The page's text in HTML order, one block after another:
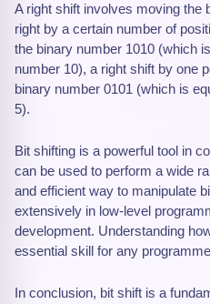
A right shift involves moving the
right by a certain number of
the binary number 1010 (which
number 10), a right shift by one
binary number 0101 (which is
5).
Bit shifting is a powerful tool in
can be used to perform a wide
and efficient way to manipulate
extensively in low-level
development. Understanding
essential skill for any
In conclusion, bit shift is a